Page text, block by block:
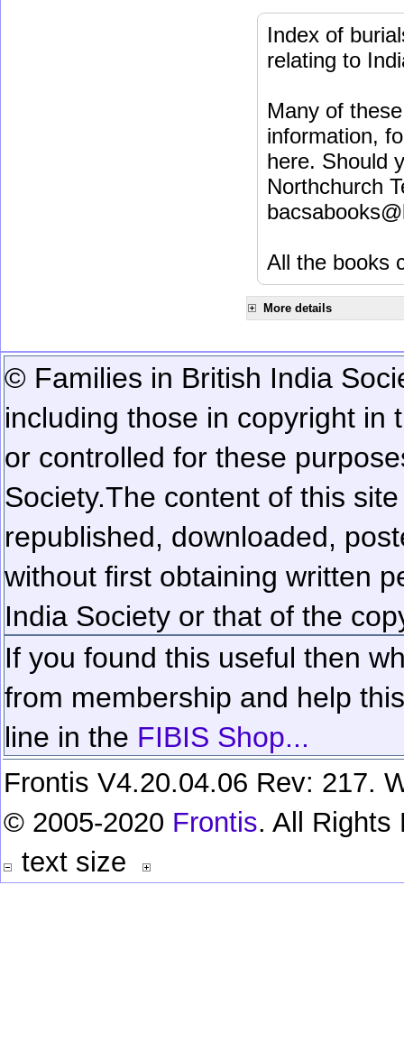
Index of
relating to
Many of
information,
here. Should
Northchurch
All the books
More details
© Families in British India
including those in copyright in
or controlled for these
Society.The content of this
republished, downloaded,
without first obtaining written
India Society or that of the
If you found this useful then
from membership and help
line in the FIBIS Shop...
Frontis V4.20.04.06 Rev: 217.
© 2005-2020 Frontis. All Rights
text size